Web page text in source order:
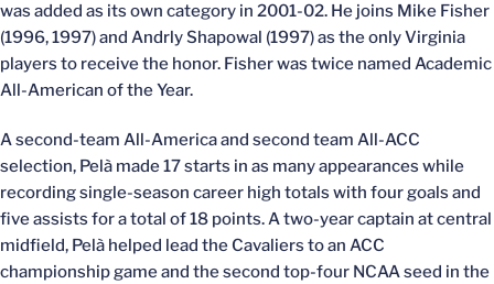
was added as its own category in 2001-02. He joins Mike Fisher
(1996, 1997) and Andrly Shapowal (1997) as the only Virginia
players to receive the honor. Fisher was twice named Academic
All-American of the Year.
A second-team All-America and second team All-ACC
selection, Pelà made 17 starts in as many appearances while
recording single-season career high totals with four goals and
five assists for a total of 18 points. A two-year captain at central
midfield, Pelà helped lead the Cavaliers to an ACC
championship game and the second top-four NCAA seed in the